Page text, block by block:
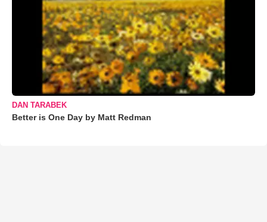
DAN TARABEK
Better is One Day by Matt Redman